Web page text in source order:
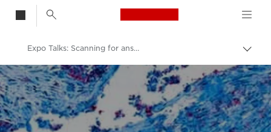
Canon Logo, back
Canon
Welcome to VIEW
Expo Talks: Scanning for answers – are the biopsies of the future virtual?